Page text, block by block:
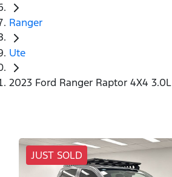
Ranger
Ute
2023 Ford Ranger Raptor 4X4 3.0L
JUST SOLD